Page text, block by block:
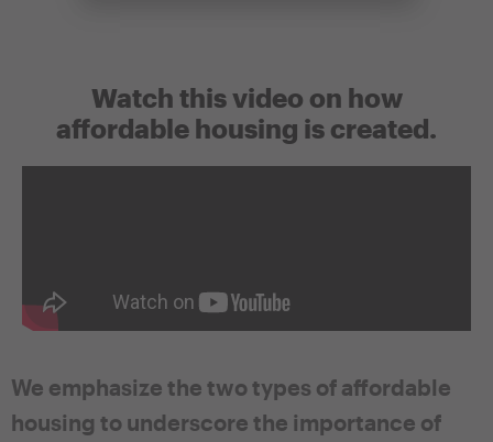
Watch this video on how
affordable housing is created.
We emphasize the two types of affordable
housing to underscore the importance of